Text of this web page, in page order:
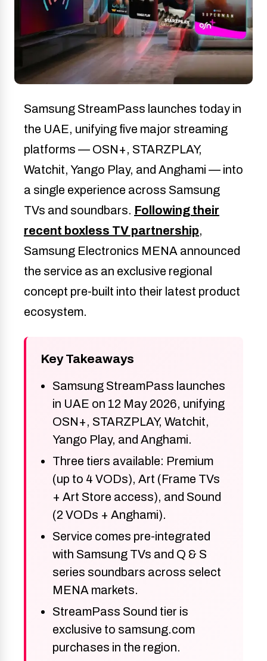
Samsung StreamPass launches today in
the UAE, unifying five major streaming
platforms — OSN+, STARZPLAY,
Watchit, Yango Play, and Anghami — into
a single experience across Samsung
TVs and soundbars. Following their
recent boxless TV partnership,
Samsung Electronics MENA announced
the service as an exclusive regional
concept pre-built into their latest product
ecosystem.
Key Takeaways
Samsung StreamPass launches
in UAE on 12 May 2026, unifying
OSN+, STARZPLAY, Watchit,
Yango Play, and Anghami.
Three tiers available: Premium
(up to 4 VODs), Art (Frame TVs
+ Art Store access), and Sound
(2 VODs + Anghami).
Service comes pre-integrated
with Samsung TVs and Q & S
series soundbars across select
MENA markets.
StreamPass Sound tier is
exclusive to samsung.com
purchases in the region.